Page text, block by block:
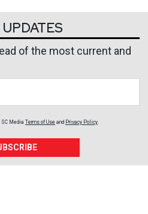
of the most current and
SC Media Terms of Use and Privacy Policy